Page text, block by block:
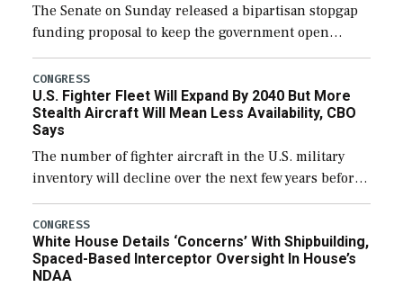
The Senate on Sunday released a bipartisan stopgap
funding proposal to keep the government open
through December 11, which would also secure
additional funds to support ongoing shipbuilding
efforts and […]
CONGRESS
U.S. Fighter Fleet Will Expand By 2040 But More
Stealth Aircraft Will Mean Less Availability, CBO
Says
The number of fighter aircraft in the U.S. military
inventory will decline over the next few years before
expanding to a greater number than currently, but
their availability for operational […]
CONGRESS
White House Details ‘Concerns’ With Shipbuilding,
Spaced-Based Interceptor Oversight In House’s
NDAA